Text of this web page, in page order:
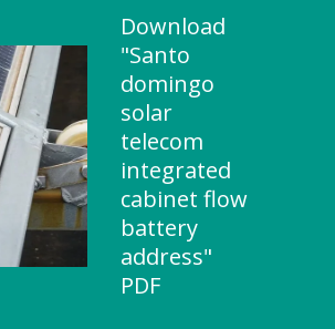
Download
"Santo
domingo
solar
telecom
integrated
cabinet flow
battery
address"
PDF